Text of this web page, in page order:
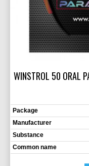
WINSTROL 50 ORAL
Package
Manufacturer
Substance
Common name